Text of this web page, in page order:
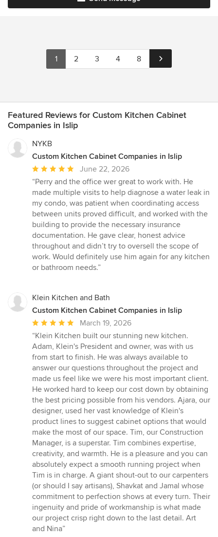
1 2 3 4 8
Featured Reviews for Custom Kitchen Cabinet
Companies in Islip
NYKB
Custom Kitchen Cabinet Companies in Islip
Average
rating:
5
out
of
5
stars
June 22, 2026
“Perry and the office wer great to work with. He
made multiple visits to help diagnose a water leak in
my condo, was patient when coordinating access
between units proved difficult, and worked with the
building to provide the necessary insurance
documentation. He gave clear, honest advice
throughout and didn’t try to oversell the scope of
work. Would definitely use him again for any kitchen
or bathroom needs.”
Klein Kitchen and Bath
Custom Kitchen Cabinet Companies in Islip
Average
rating:
5
out
of
5
stars
March 19, 2026
“Klein Kitchen built our stunning new kitchen.
Adam, Klein's President and owner, was with us
from start to finish. He was always available to
answer our questions throughout the project and
made us feel like we were his most important client.
He worked hard to keep our cost down by obtaining
the best pricing possible from his vendors. Ajara, our
designer, used her vast knowledge of Klein's
product lines to suggest cabinet options that would
make the most of our space. Tim, our Construction
Manager, is a superstar. Tim combines expertise,
creativity, and warmth. He is a pleasure and you can
absolutely expect a smooth running project when
Tim is in charge. A giant shout-out to our carpenters
(or should I say artisans), Shavkat and Jamal whose
commitment to perfection shows at every turn. Their
ingenuity and pride of workmanship is what made
our project crisp right down to the last detail. Art
and Nina”